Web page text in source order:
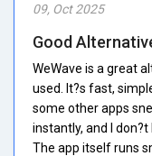
09, Oct 2025
Good
WeWave is a great
used. It?s fast,
some other apps
instantly, and I
The app itself runs